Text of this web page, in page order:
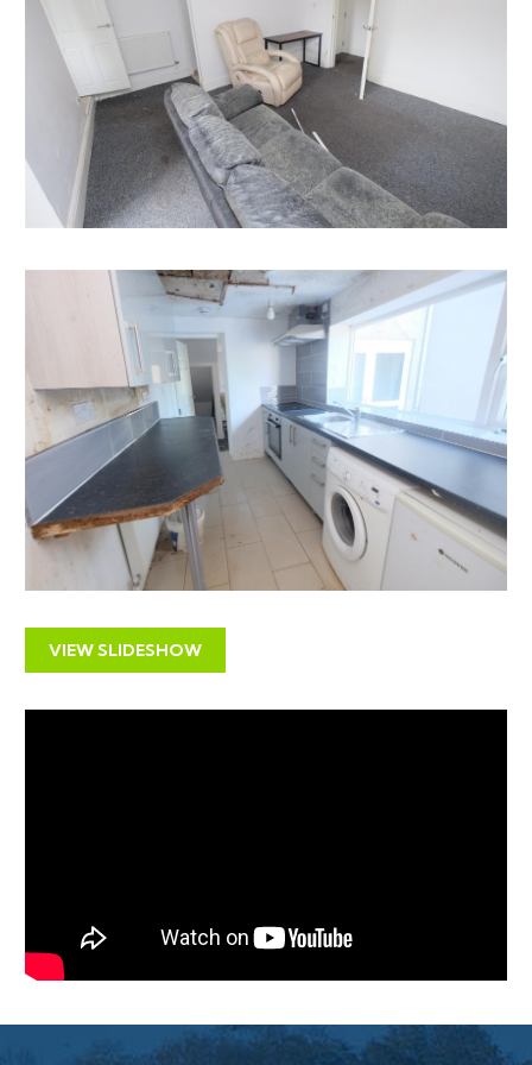
Having set up your account you can download legal
packs or if they are not yet available, they will
automatically be sent to you when we receive them.
You will be automatically updated by email if any new
information is added.
There will be a note added to the list to confirm
AUCTION PACK NOW COMPLETE when no further
*** STAY UPDATED *** By registering for the legal
pack we can ensure you are kept updated on any
changes to this Lot in the build up to the sale.
EPC
For full details of the EPC please refer to the online
legal pack.
PRE AUCTION OFFERS
Ground Floor - Vacant
First Floor - Subject to Existing Tenancy
LOCATION
VIEW SLIDESHOW